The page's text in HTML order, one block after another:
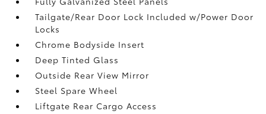
Tailgate/Rear Door Lock Included w/Power Door
Locks
Chrome Bodyside Insert
Deep Tinted Glass
Outside Rear View Mirror
Steel Spare Wheel
Liftgate Rear Cargo Access